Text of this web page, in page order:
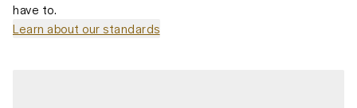
have to.
Learn about our standards